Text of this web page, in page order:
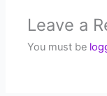
Leave a
You must be